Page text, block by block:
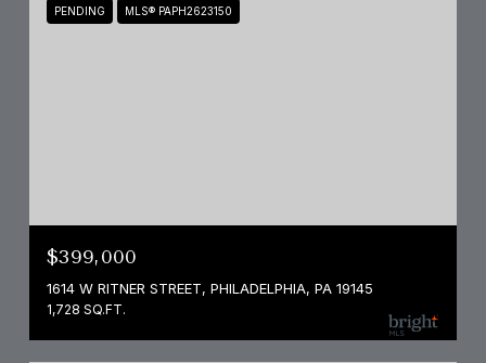
PENDING MLS® PAPH2623150
$399,000
1614 W RITNER STREET, PHILADELPHIA, PA 19145
1,728 SQ.FT.